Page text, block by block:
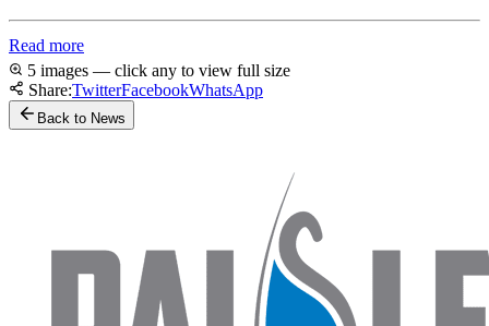
Read more
5 images — click any to view full size
Share:TwitterFacebookWhatsApp
Back to News